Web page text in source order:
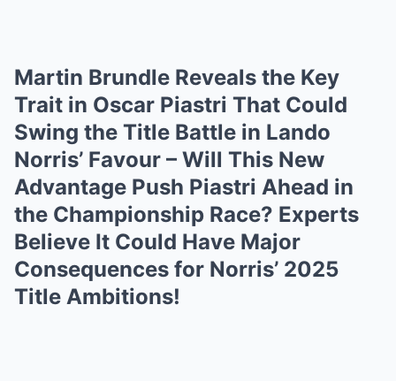
Martin Brundle Reveals the Key
Trait in Oscar Piastri That Could
Swing the Title Battle in Lando
Norris’ Favour – Will This New
Advantage Push Piastri Ahead in
the Championship Race? Experts
Believe It Could Have Major
Consequences for Norris’ 2025
Title Ambitions!